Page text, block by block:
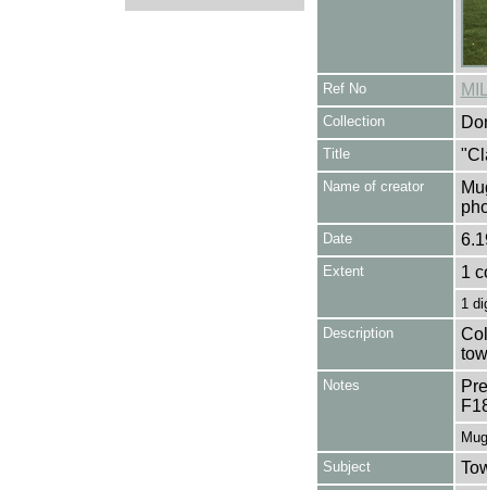
Ref No
Collection
Title
Name of creator
Date
Extent 1
1
Description
Notes
Subject